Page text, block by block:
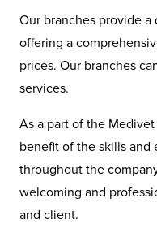
Our branches provide
offering a
prices. Our branches
services.
As a part of the
benefit of the skills
throughout the
welcoming and
and client.